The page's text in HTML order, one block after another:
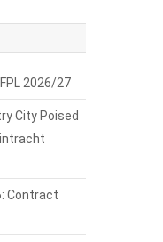
2026/27
City Poised
Contract